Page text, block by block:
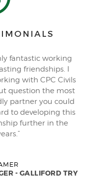
fantastic working
friendships. I
with CPC Civils
question the most
partner you could
to developing this
further in the
- GALLIFORD TRY